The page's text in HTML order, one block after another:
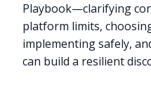
Playbook—clarifying
platform limits,
implementing safely,
can build a resilient